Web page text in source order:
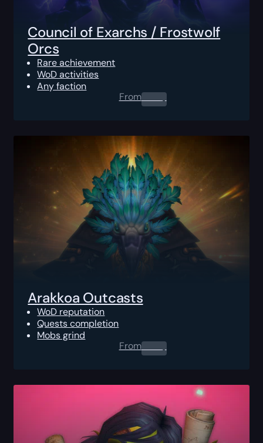
Council of Exarchs / Frostwolf
Orcs
Rare achievement
WoD activities
Any faction
From0.00$
Arakkoa Outcasts
WoD reputation
Quests completion
Mobs grind
From0.00$